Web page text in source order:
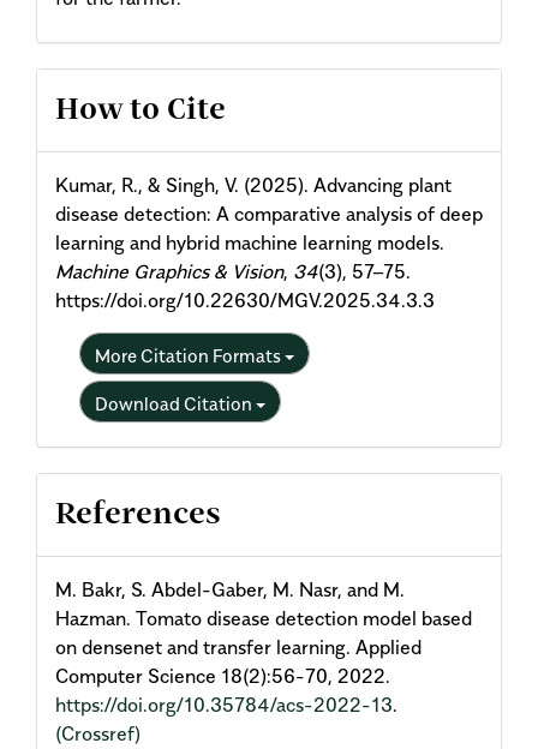
Article
Details
How to Cite
Kumar, R., & Singh, V. (2025). Advancing plant
disease detection: A comparative analysis of deep
learning and hybrid machine learning models.
Machine Graphics & Vision, 34(3), 57–75.
https://doi.org/10.22630/MGV.2025.34.3.3
More Citation Formats
Download Citation
References
M. Bakr, S. Abdel-Gaber, M. Nasr, and M.
Hazman. Tomato disease detection model based
on densenet and transfer learning. Applied
Computer Science 18(2):56-70, 2022.
https://doi.org/10.35784/acs-2022-13.
(Crossref)